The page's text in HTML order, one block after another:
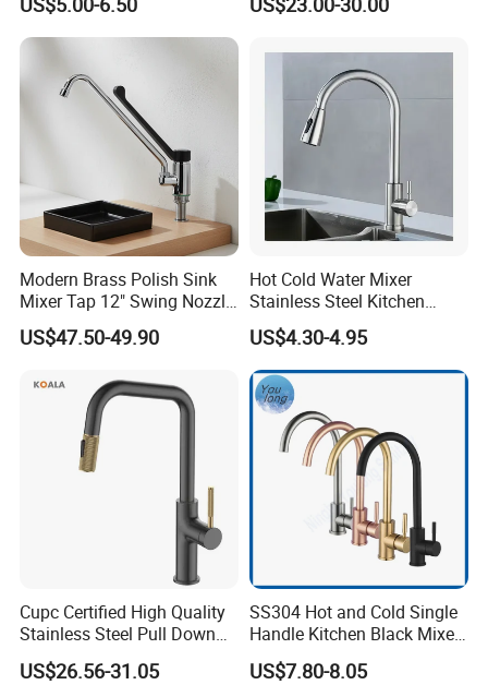
Household Bathroom
Infrared Smart Taps
Water Taps and Sink
Steel Kitchen & Bathroom
Accessories
Modern Brass Polish Sink
Mixer Tap 12" Swing Nozzle
Deck Mounted Single-Hole
Installation for Hot & Cold
US$47.50-49.90
Hot Cold Water Mixer
Stainless Steel Kitchen
Faucet Single Hole 360
Degree Rotation Spring Pull
Down Valve Type Kitchen
Tap
US$4.30-4.95
Cupc Certified High Quality
Stainless Steel Pull Down
Kitchen Tap Faucet
US$26.56-31.05
SS304 Hot and Cold Single
Handle Kitchen Black Mixer
Tap Cheap Faucet
US$7.80-8.05